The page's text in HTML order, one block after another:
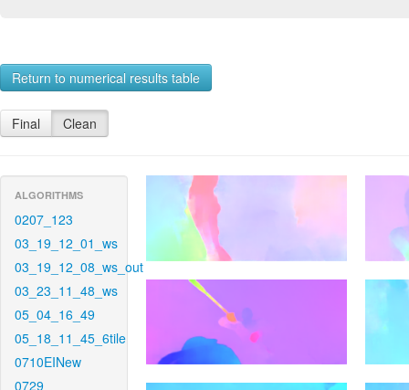
Return to numerical results table
Final Clean
ALGORITHMS
0207_123
03_19_12_01_ws
03_19_12_08_ws_out
03_23_11_48_ws
05_04_16_49
05_18_11_45_6tile
0710EINew
0729